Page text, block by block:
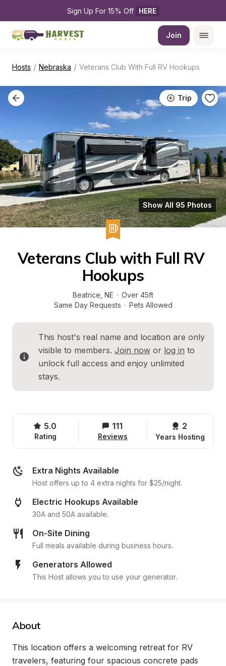
Sign Up For 15% Off HERE
Join
Hosts / Nebraska / Veterans Club With Full RV Hookups
Trip
Show All 95 Photos
Veterans Club with Full RV
Hookups
Beatrice NE · Over 45ft
Same Day Requests · Pets Allowed
This host's real name and location are only
visible to members. Join now or log in to
unlock full access and enjoy unlimited
stays.
5.0
Rating
111
Reviews
2
Years Hosting
Extra Nights Available
Host offers up to 4 extra nights for $25/night.
Electric Hookups Available
30A and 50A available.
On-Site Dining
Full meals available during business hours.
Generators Allowed
This Host allows you to use your generator.
About
This location offers a welcoming retreat for RV
travelers, featuring four spacious concrete pads